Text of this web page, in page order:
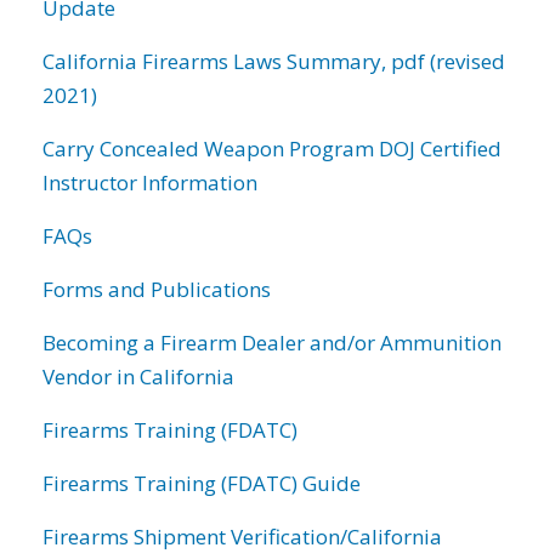
Update
California Firearms Laws Summary, pdf (revised
2021)
Carry Concealed Weapon Program DOJ Certified
Instructor Information
FAQs
Forms and Publications
Becoming a Firearm Dealer and/or Ammunition
Vendor in California
Firearms Training (FDATC)
Firearms Training (FDATC) Guide
Firearms Shipment Verification/California